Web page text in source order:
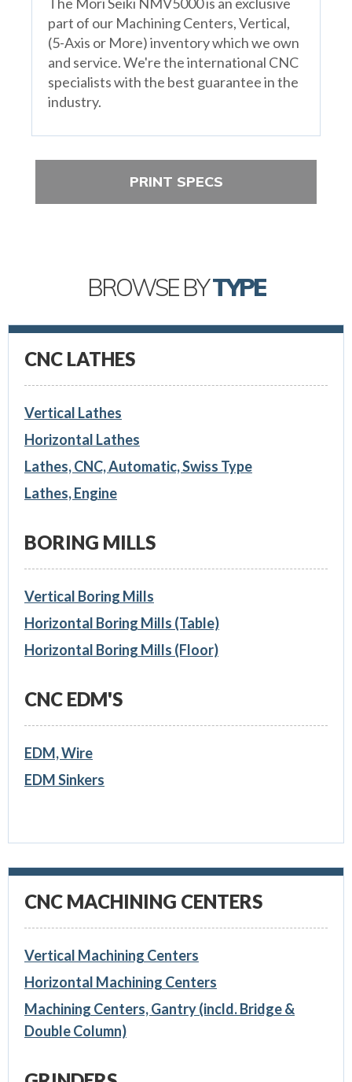
part of our Machining Centers, Vertical,
(5-Axis or More) inventory which we own
and service. We're the international CNC
specialists with the best guarantee in the
industry.
PRINT SPECS
BROWSE BYTYPE
CNC LATHES
Vertical Lathes
Horizontal Lathes
Lathes, CNC, Automatic, Swiss Type
Lathes, Engine
BORING MILLS
Vertical Boring Mills
Horizontal Boring Mills (Table)
Horizontal Boring Mills (Floor)
CNC EDM'S
EDM, Wire
EDM Sinkers
CNC MACHINING CENTERS
Vertical Machining Centers
Horizontal Machining Centers
Machining Centers, Gantry (incld. Bridge &
Double Column)